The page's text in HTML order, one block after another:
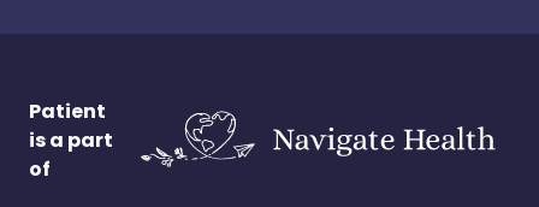
Patient
is a part
of